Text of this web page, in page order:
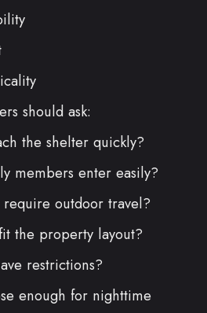
should ask:
the shelter quickly?
members enter easily?
outdoor travel?
the property layout?
restrictions?
enough for nighttime